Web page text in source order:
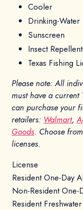
Cooler
Drinking-Water
Sunscreen
Insect Repellent
Texas Fishing
Please note: All
must have a current
can purchase your
retailers: Walmart,
Goods. Choose
licenses.
License
Resident One-Day
Non-Resident One-
Resident